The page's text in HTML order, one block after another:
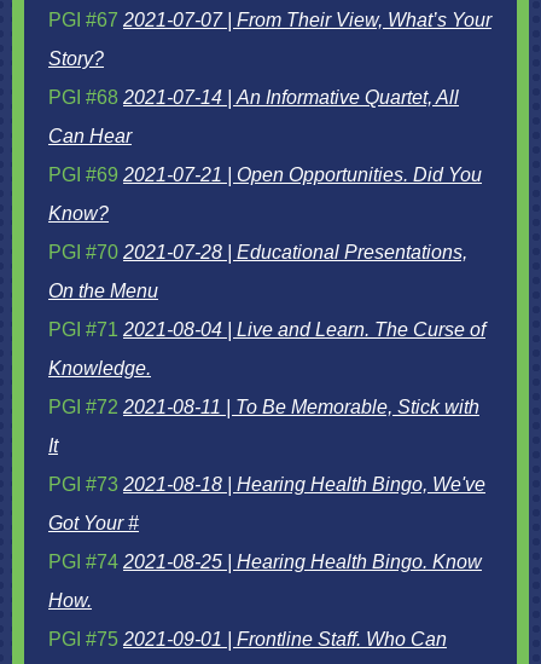
PGI #67 2021-07-07 | From Their View, What’s Your
Story?
PGI #68 2021-07-14 | An Informative Quartet, All
Can Hear
PGI #69 2021-07-21 | Open Opportunities. Did You
Know?
PGI #70 2021-07-28 | Educational Presentations,
On the Menu
PGI #71 2021-08-04 | Live and Learn. The Curse of
Knowledge.
PGI #72 2021-08-11 | To Be Memorable, Stick with
It
PGI #73 2021-08-18 | Hearing Health Bingo, We've
Got Your #
PGI #74 2021-08-25 | Hearing Health Bingo. Know
How.
PGI #75 2021-09-01 | Frontline Staff. Who Can